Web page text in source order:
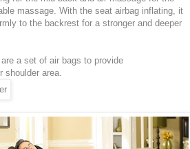
massage. With the seat airbag inflating, it
to the backrest for a stronger and deeper
a set of air bags to provide
area.